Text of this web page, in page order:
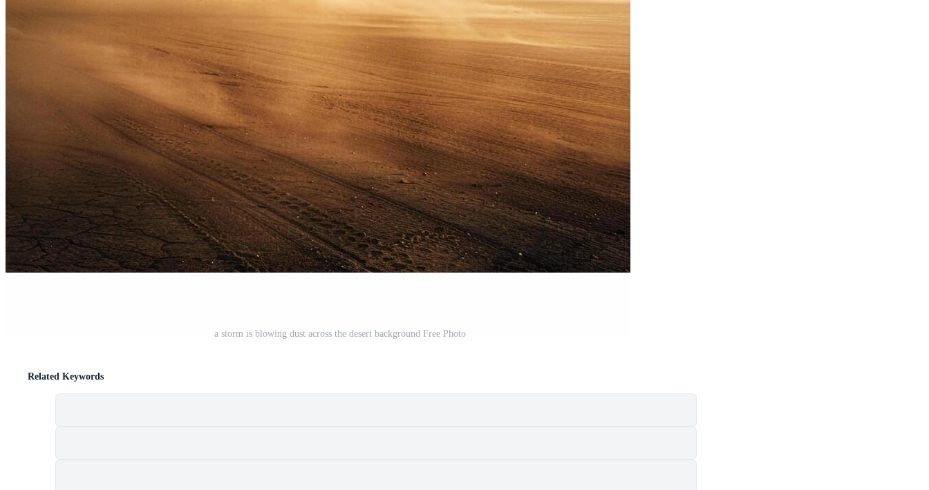
a storm is blowing dust across the desert background Free Photo
Related Keywords